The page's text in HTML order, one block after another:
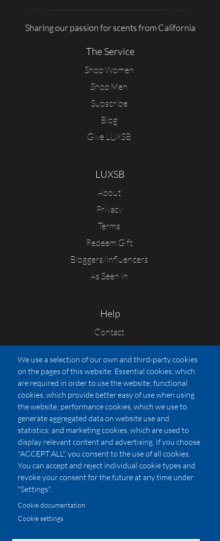
Sharing our passion for scents from California
The Service
Shop Women
Shop Men
Subscribe
Blog
Give LUXSB
LUXSB
About
Privacy
Terms
Redeem Gift
Bloggers/Influencers
As Seen In
Help
Contact
FAQs
Press
Affiliates
Pricing
LUXSB
127 East City Place Drive
Santa Ana,CA92705
United States
© 2026 Copyright:
We use a selection of our own and third-party cookies
on the pages of this website: Essential cookies, which
are required in order to use the website; functional
cookies, which provide better easy of use when using
the website; performance cookies, which we use to
generate aggregated data on website use and
statistics; and marketing cookies, which are used to
display relevant content and advertising. If you choose
"ACCEPT ALL", you consent to the use of all cookies.
You can accept and reject individual cookie types and
revoke your consent for the future at any time under
"Settings".
Cookie documentation
Cookie settings